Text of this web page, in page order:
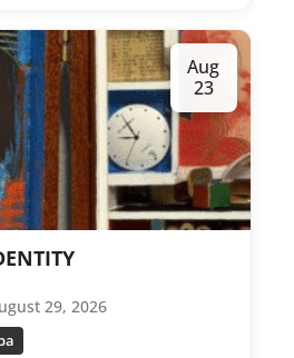
Aug
23
29, 2026